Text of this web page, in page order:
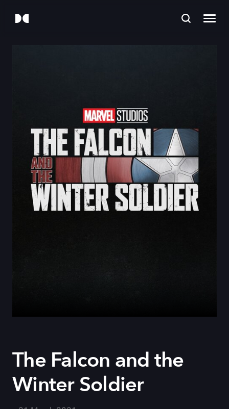
The Falcon and the
Winter Soldier